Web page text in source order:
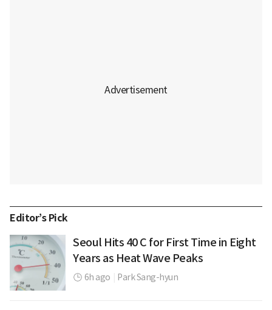
Editor’s Pick
Seoul Hits 40 C for First Time in Eight
Years as Heat Wave Peaks
6h ago Park Sang-hyun